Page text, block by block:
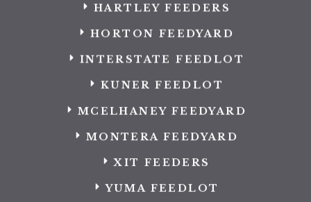
HARTLEY FEEDERS
HORTON FEEDYARD
INTERSTATE FEEDLOT
KUNER FEEDLOT
MCELHANEY FEEDYARD
MONTERA FEEDYARD
XIT FEEDERS
YUMA FEEDLOT